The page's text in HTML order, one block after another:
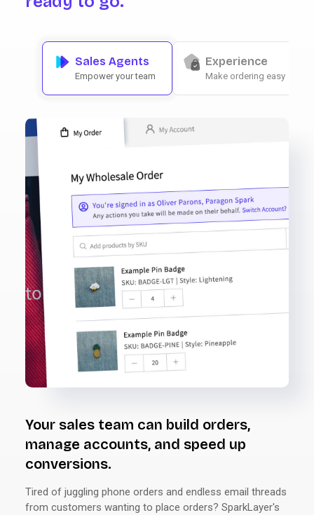
Sales Agents
Empower your team
Experience
Make ordering easy
Your sales team can build orders,
manage accounts, and speed up
conversions.
Tired of juggling phone orders and endless email threads
from customers wanting to place orders? SparkLayer's